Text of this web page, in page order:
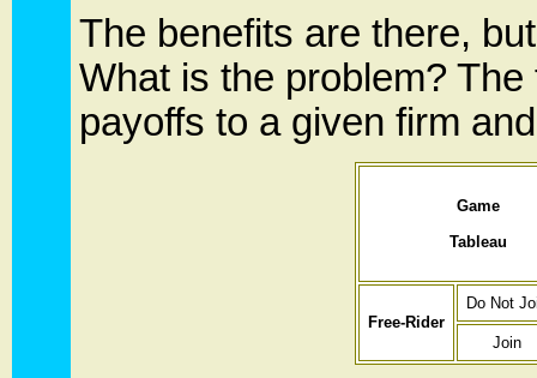
The benefits are there,
What is the problem?
payoffs to a given firm
Game
Tableau
Free-Rider
Do Not
Join